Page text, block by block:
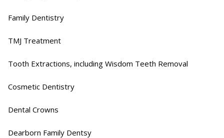
Family Dentistry​
TMJ Treatment​
Tooth Extractions, including Wisdom Teeth Removal​
Cosmetic Dentistry​
Dental Crowns​
Dearborn Family Dentsy